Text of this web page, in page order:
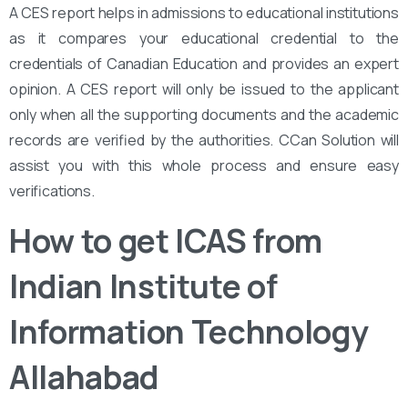
A CES report helps in admissions to educational institutions
as it compares your educational credential to the
credentials of Canadian Education and provides an expert
opinion. A CES report will only be issued to the applicant
only when all the supporting documents and the academic
records are verified by the authorities. CCan Solution will
assist you with this whole process and ensure easy
verifications.
How to get ICAS from
Indian Institute of
Information Technology
Allahabad